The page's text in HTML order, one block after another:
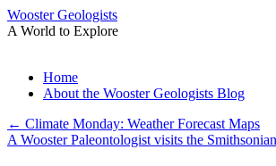
Wooster Geologists
A World to Explore
Skip
Home
About the Wooster Geologists Blog
← Climate Monday: Weather Forecast Maps
A Wooster Paleontologist visits the